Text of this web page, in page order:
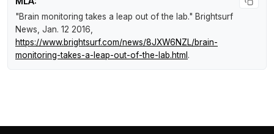
"Brain monitoring takes a leap out of the lab." Brightsurf
News , Jan. 12 2016,
https://www.brightsurf.com/news/8JXW6NZL/brain-
monitoring-takes-a-leap-out-of-the-lab.html .